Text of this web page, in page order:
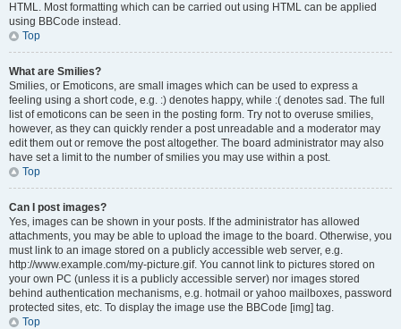
HTML. Most formatting which can be carried out using HTML can be applied
using BBCode instead.
Top
What are Smilies?
Smilies, or Emoticons, are small images which can be used to express a
feeling using a short code, e.g. :) denotes happy, while :( denotes sad. The full
list of emoticons can be seen in the posting form. Try not to overuse smilies,
however, as they can quickly render a post unreadable and a moderator may
edit them out or remove the post altogether. The board administrator may also
have set a limit to the number of smilies you may use within a post.
Top
Can I post images?
Yes, images can be shown in your posts. If the administrator has allowed
attachments, you may be able to upload the image to the board. Otherwise, you
must link to an image stored on a publicly accessible web server, e.g.
http://www.example.com/my-picture.gif. You cannot link to pictures stored on
your own PC (unless it is a publicly accessible server) nor images stored
behind authentication mechanisms, e.g. hotmail or yahoo mailboxes, password
protected sites, etc. To display the image use the BBCode [img] tag.
Top